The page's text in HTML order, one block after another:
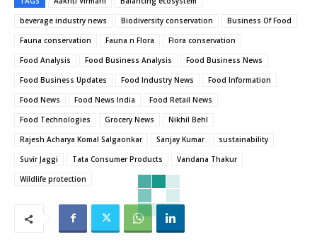
beverage industry news
Biodiversity conservation
Business Of Food
Fauna conservation
Fauna n Flora
Flora conservation
Food Analysis
Food Business Analysis
Food Business News
Food Business Updates
Food Industry News
Food Information
Food News
Food News India
Food Retail News
Food Technologies
Grocery News
Nikhil Behl
Rajesh Acharya Komal Salgaonkar
Sanjay Kumar
sustainability
Suvir Jaggi
Tata Consumer Products
Vandana Thakur
Wildlife protection